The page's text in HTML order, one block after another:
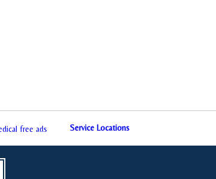
Service Locations